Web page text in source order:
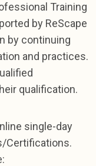
Training
by ReScape
by continuing
and practices.
qualification.
single-day
Certifications.